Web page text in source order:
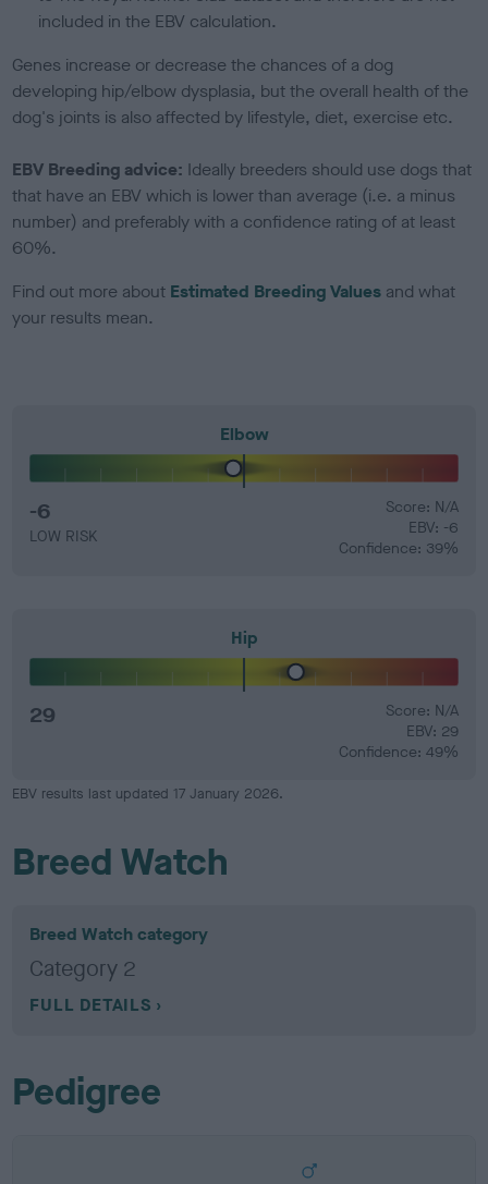
included in the EBV calculation.
Genes increase or decrease the chances of a dog
developing hip/elbow dysplasia, but the overall health of the
dog's joints is also affected by lifestyle, diet, exercise etc.
EBV Breeding advice: Ideally breeders should use dogs that
that have an EBV which is lower than average (i.e. a minus
number) and preferably with a confidence rating of at least
60%.
Find out more about Estimated Breeding Values and what
your results mean.
Elbow
-6
LOW RISK
Score: N/A
EBV: -6
Confidence: 39%
Hip
29
Score: N/A
EBV: 29
Confidence: 49%
EBV results last updated 17 January 2026.
Breed Watch
Breed Watch category
Category 2
FULL DETAILS
Pedigree